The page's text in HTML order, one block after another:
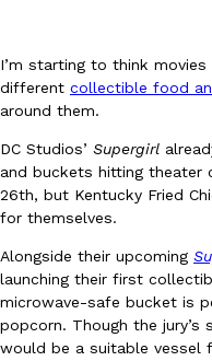
Eating In Innovation
DoorDash Just Took A
DoorDash is adding drone
135 air carrier certification
Ayomari
August 5, 2026
I’m starting to think
different collectible food
around them.
DC Studios’ Supergirl
and buckets hitting theater
26th, but Kentucky Fried
for themselves.
Alongside their upcoming
launching their first
microwave-safe bucket is
popcorn. Though the
would be a suitable vessel